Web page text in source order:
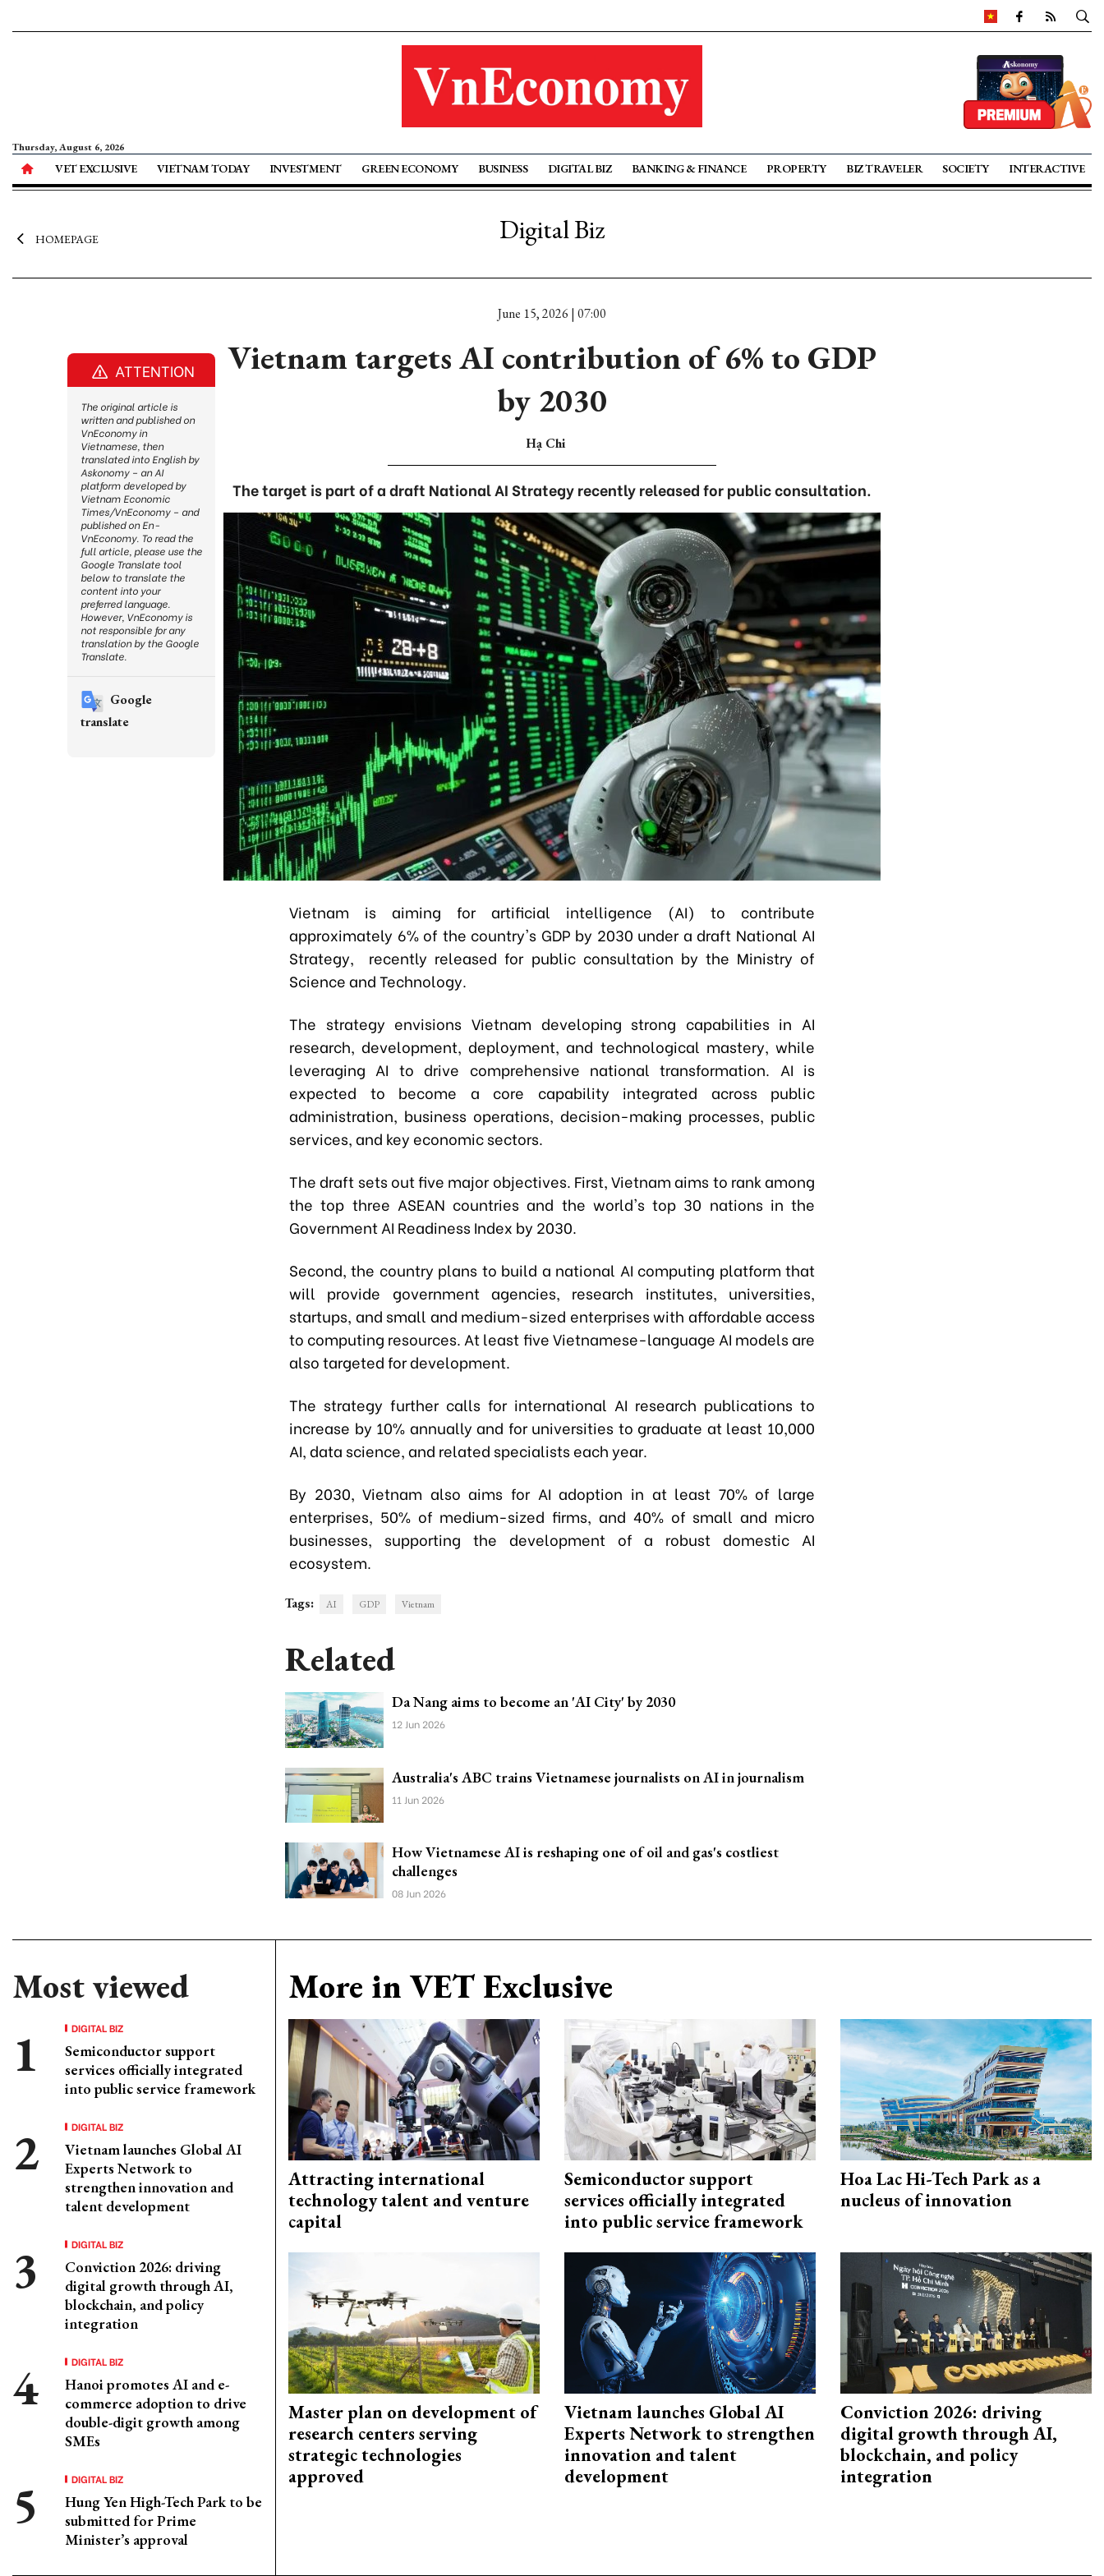
Thursday, August 6, 2026
VET EXCLUSIVE VIETNAM TODAY INVESTMENT GREEN ECONOMY BUSINESS DIGITAL BIZ BANKING & FINANCE PROPERTY BIZ TRAVELER SOCIETY INTERACTIVE
HOMEPAGE Digital Biz
June 15, 2026 | 07:00
Vietnam targets AI contribution of 6% to GDP
by 2030
Hạ Chi
The target is part of a draft National AI Strategy recently released for public consultation.
Vietnam is aiming for artificial intelligence (AI) to contribute
approximately 6% of the country's GDP by 2030 under a draft National AI
Strategy, recently released for public consultation by the Ministry of
Science and Technology.
The strategy envisions Vietnam developing strong capabilities in AI
research, development, deployment, and technological mastery, while
leveraging AI to drive comprehensive national transformation. AI is
expected to become a core capability integrated across public
administration, business operations, decision-making processes, public
services, and key economic sectors.
The draft sets out five major objectives. First, Vietnam aims to rank among
the top three ASEAN countries and the world's top 30 nations in the
Government AI Readiness Index by 2030.
Second, the country plans to build a national AI computing platform that
will provide government agencies, research institutes, universities,
startups, and small and medium-sized enterprises with affordable access
to computing resources. At least five Vietnamese-language AI models are
also targeted for development.
The strategy further calls for international AI research publications to
increase by 10% annually and for universities to graduate at least 10,000
AI, data science, and related specialists each year.
By 2030, Vietnam also aims for AI adoption in at least 70% of large
enterprises, 50% of medium-sized firms, and 40% of small and micro
businesses, supporting the development of a robust domestic AI
ecosystem.
Tags: AI GDP Vietnam
Related
Da Nang aims to become an 'AI City' by 2030
12 Jun 2026
Australia's ABC trains Vietnamese journalists on AI in journalism
11 Jun 2026
How Vietnamese AI is reshaping one of oil and gas's costliest
challenges
08 Jun 2026
Most viewed
DIGITAL BIZ
Semiconductor support
services officially integrated
into public service framework
DIGITAL BIZ
Vietnam launches Global AI
Experts Network to
strengthen innovation and
talent development
DIGITAL BIZ
Conviction 2026: driving
digital growth through AI,
blockchain, and policy
integration
DIGITAL BIZ
Hanoi promotes AI and e-
commerce adoption to drive
double-digit growth among
SMEs
DIGITAL BIZ
Hung Yen High-Tech Park to be
submitted for Prime
Minister’s approval
More in VET Exclusive
Attracting international
technology talent and venture
capital
Semiconductor support
services officially integrated
into public service framework
Hoa Lac Hi-Tech Park as a
nucleus of innovation
Master plan on development of
research centers serving
strategic technologies
approved
Vietnam launches Global AI
Experts Network to strengthen
innovation and talent
development
Conviction 2026: driving
digital growth through AI,
blockchain, and policy
integration
ATTENTION
The original article is
written and published on
VnEconomy in
Vietnamese, then
translated into English by
Askonomy – an AI
platform developed by
Vietnam Economic
Times/VnEconomy – and
published on En-
VnEconomy. To read the
full article, please use the
Google Translate tool
below to translate the
content into your
preferred language.
However, VnEconomy is
not responsible for any
translation by the Google
Translate.
Google
translate